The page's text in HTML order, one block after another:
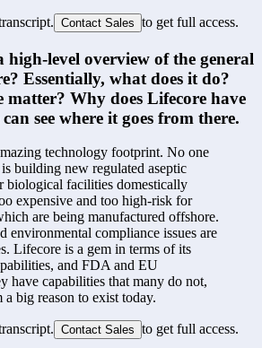
Contact Sales to get full access.
high-level overview of the general
Essentially, what does it do?
matter? Why does Lifecore have
see where it goes from there.
technology footprint. No one
building new regulated aseptic
biological facilities domestically
expensive and too high-risk for
are being manufactured offshore.
environmental compliance issues are
Lifecore is a gem in terms of its
and FDA and EU
have capabilities that many do not,
big reason to exist today.
Contact Sales to get full access.